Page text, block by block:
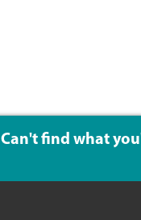
Can't find what